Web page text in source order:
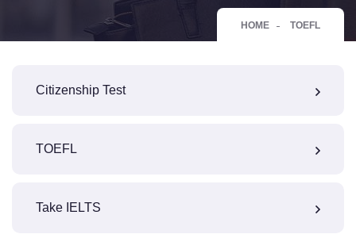
HOME TOEFL
Citizenship Test
TOEFL
Take IELTS